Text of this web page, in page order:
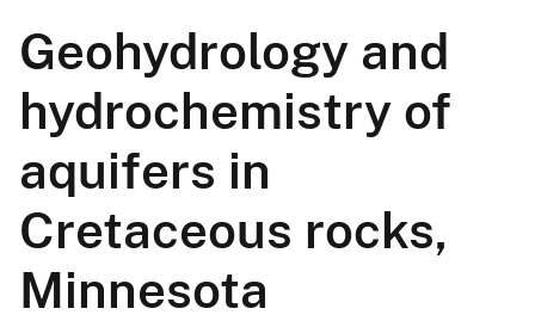
Geohydrology and
hydrochemistry of
aquifers in
Cretaceous rocks,
Minnesota